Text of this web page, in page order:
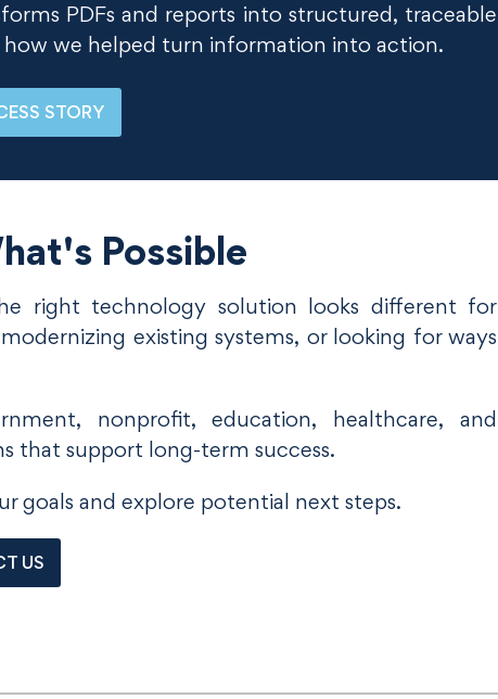
PDFs and reports into structured, traceable
how we helped turn information into action.
STORY
Possible
right technology solution looks different for
existing systems, or looking for ways
nonprofit, education, healthcare, and
that support long-term success.
goals and explore potential next steps.
US